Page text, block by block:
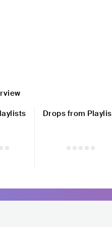
Drops from